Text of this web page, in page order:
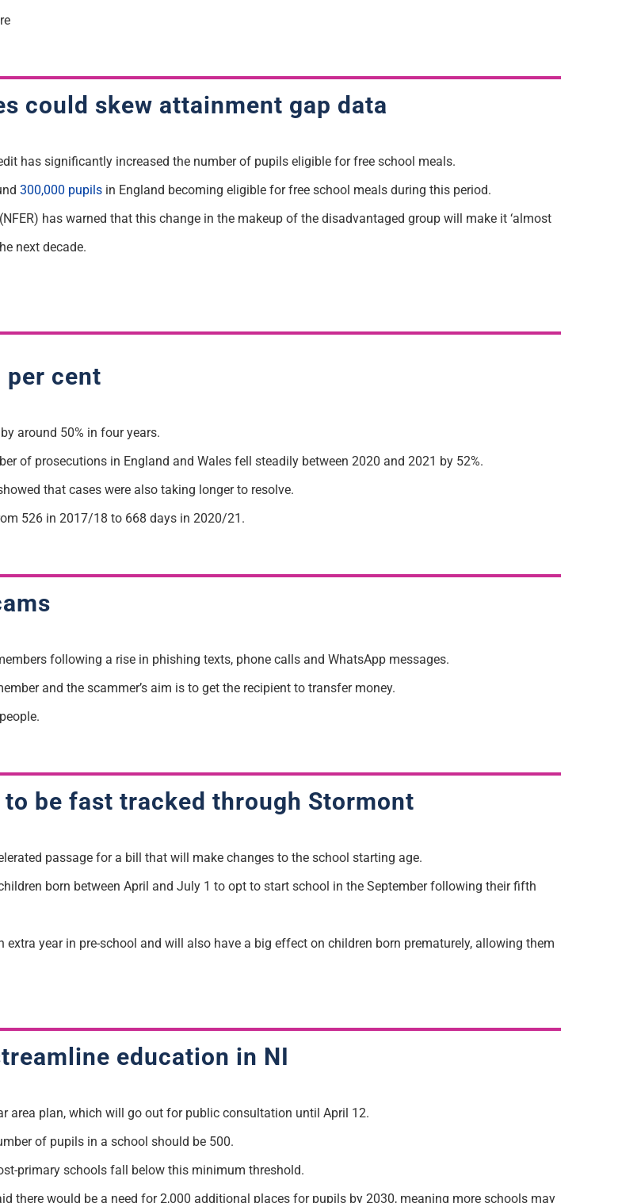
could skew attainment gap data
has significantly increased the number of pupils eligible for free school meals.
300,000 pupilsin England becoming eligible for free school meals during this period.
has warned that this change in the makeup of the disadvantaged group will make it ‘almost
next decade.
per cent
around 50% in four years.
of prosecutions in England and Wales fell steadily between 2020 and 2021 by 52%.
that cases were also taking longer to resolve.
526 in 2017/18 to 668 days in 2020/21.
following a rise in phishing texts, phone calls and WhatsApp messages.
and the scammer’s aim is to get the recipient to transfer money.
be fast tracked through Stormont
passage for a bill that will make changes to the school starting age.
born between April and July 1 to opt to start school in the September following their fifth
year in pre-school and will also have a big effect on children born prematurely, allowing them
education in NI
area plan, which will go out for public consultation until April 12.
of pupils in a school should be 500.
primary schools fall below this minimum threshold.
there would be a need for 2,000 additional places for pupils by 2030, meaning more schools may